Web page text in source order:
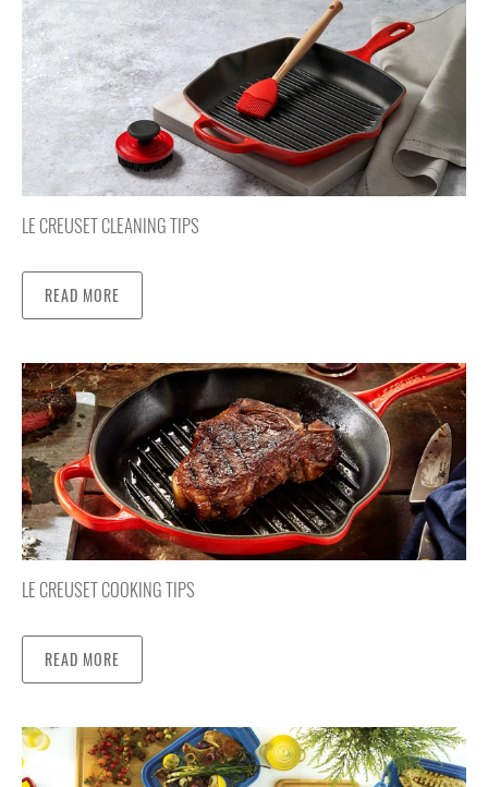
LE CREUSET CLEANING TIPS
READ MORE
LE CREUSET COOKING TIPS
READ MORE